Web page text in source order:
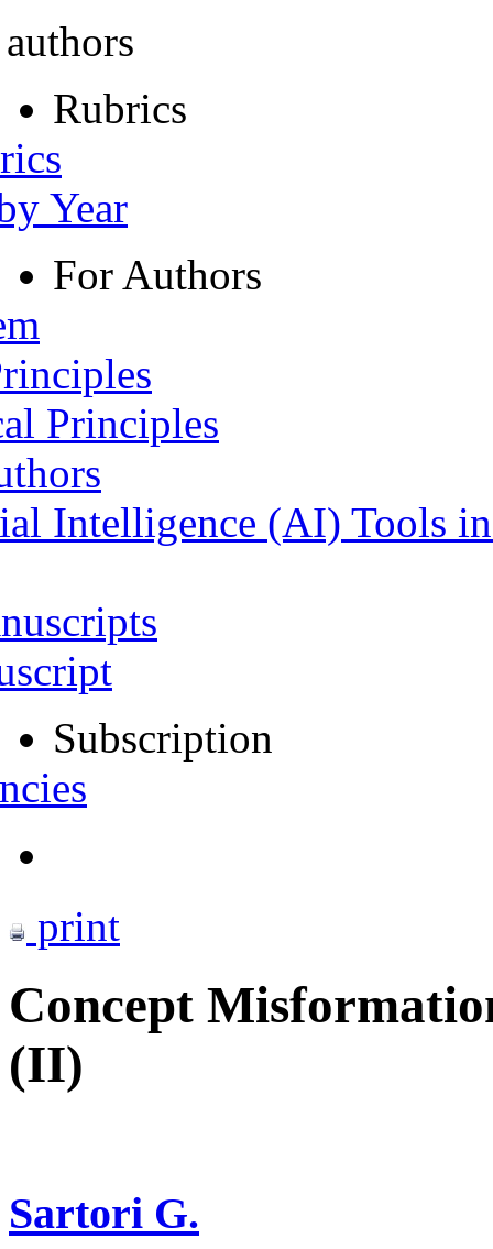
Rubrics
Year
For Authors
Principles
Intelligence (AI) Tools
Subscription
print
Concept
(II)
Sartori G.